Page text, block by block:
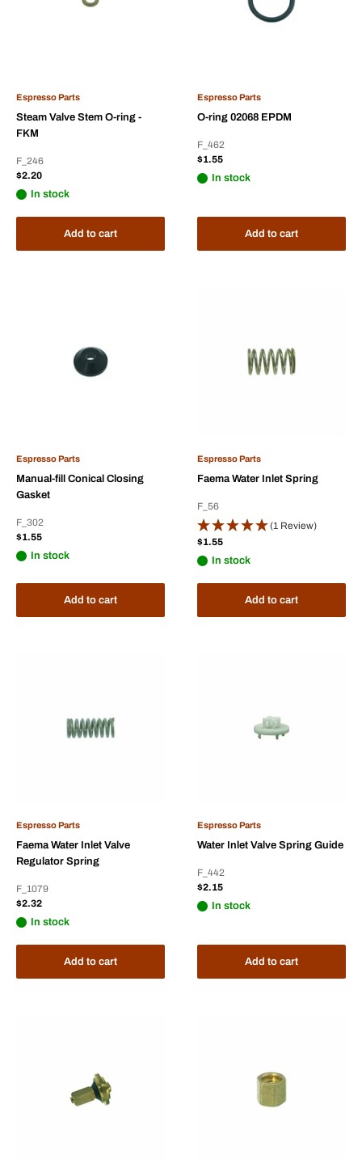
Espresso Parts
Steam Valve Stem O-ring -
FKM
F_246
Sale
$2.20
In stock
Add to cart
Espresso Parts
O-ring 02068 EPDM
F_462
Sale
$1.55
In stock
Add to cart
Espresso Parts
Manual-fill Conical Closing
Gasket
F_302
Sale
$1.55
In stock
Add to cart
Espresso Parts
Faema Water Inlet Spring
F_56
(1 Review)
Sale
$1.55
In stock
Add to cart
Espresso Parts
Faema Water Inlet Valve
Regulator Spring
F_1079
Sale
$2.32
In stock
Add to cart
Espresso Parts
Water Inlet Valve Spring Guide
F_442
Sale
$2.15
In stock
Add to cart